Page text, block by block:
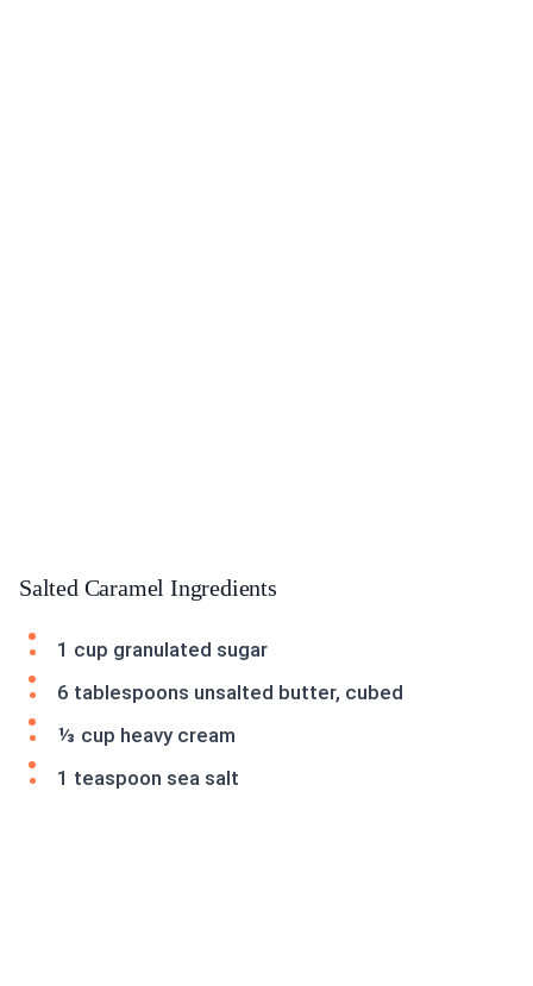
Salted Caramel Ingredients
1 cup granulated sugar
6 tablespoons unsalted butter, cubed
⅓ cup heavy cream
1 teaspoon sea salt